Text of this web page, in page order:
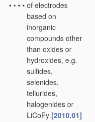
• • • • of electrodes
based on
inorganic
compounds other
than oxides or
hydroxides, e.g.
sulfides,
selenides,
tellurides,
halogenides or
LiCoFy [2010.01]